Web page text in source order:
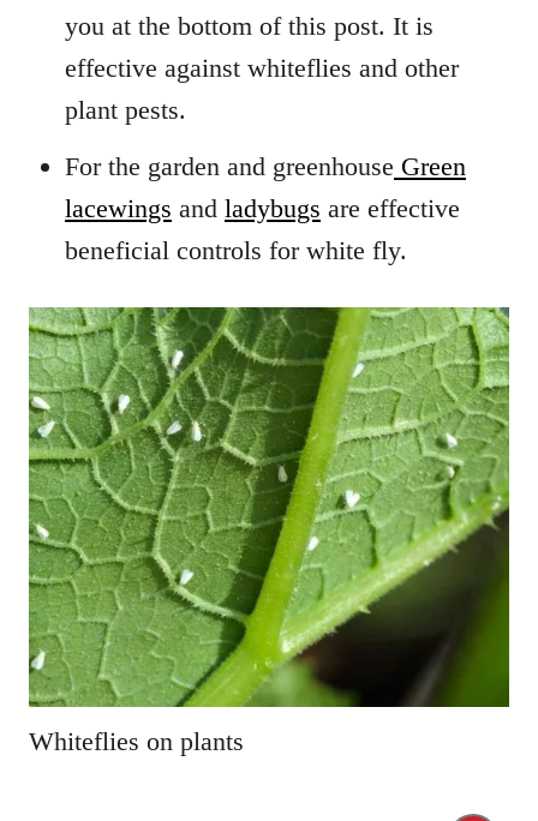
you at the bottom of this post. It is
effective against whiteflies and other
plant pests.
For the garden and greenhouse Green
lacewings and ladybugs are effective
beneficial controls for white fly.
Whiteflies on plants